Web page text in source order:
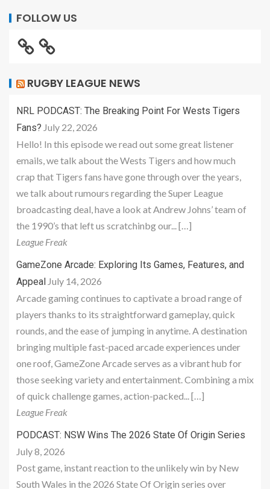
FOLLOW US
RUGBY LEAGUE NEWS
NRL PODCAST: The Breaking Point For Wests Tigers
Fans? July 22, 2026
Hello! In this episode we read out some great listener
emails, we talk about the Wests Tigers and how much
crap that Tigers fans have gone through over the years,
we talk about rumours regarding the Super League
broadcasting deal, have a look at Andrew Johns’ team of
the 1990’s that left us scratchinbg our... […]
League Freak
GameZone Arcade: Exploring Its Games, Features, and
Appeal July 14, 2026
Arcade gaming continues to captivate a broad range of
players thanks to its straightforward gameplay, quick
rounds, and the ease of jumping in anytime. A destination
bringing multiple fast-paced arcade experiences under
one roof, GameZone Arcade serves as a vibrant hub for
those seeking variety and entertainment. Combining a mix
of quick challenge games, action-packed... […]
League Freak
PODCAST: NSW Wins The 2026 State Of Origin Series
July 8, 2026
Post game, instant reaction to the unlikely win by New
South Wales in the 2026 State Of Origin series over